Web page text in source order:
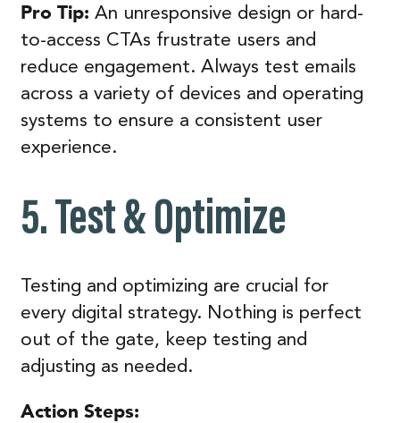
Pro Tip: An unresponsive design or hard-
to-access CTAs frustrate users and
reduce engagement. Always test emails
across a variety of devices and operating
systems to ensure a consistent user
experience.
5. Test & Optimize
Testing and optimizing are crucial for
every digital strategy. Nothing is perfect
out of the gate, keep testing and
adjusting as needed.
Action Steps: